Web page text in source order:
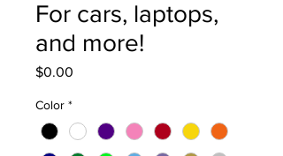
For cars, laptops,
and more!
$0.00
Color *